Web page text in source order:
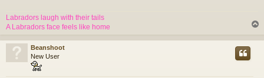
Labradors laugh with their tails
A Labradors face feels like home
p
Beanshoot
New User